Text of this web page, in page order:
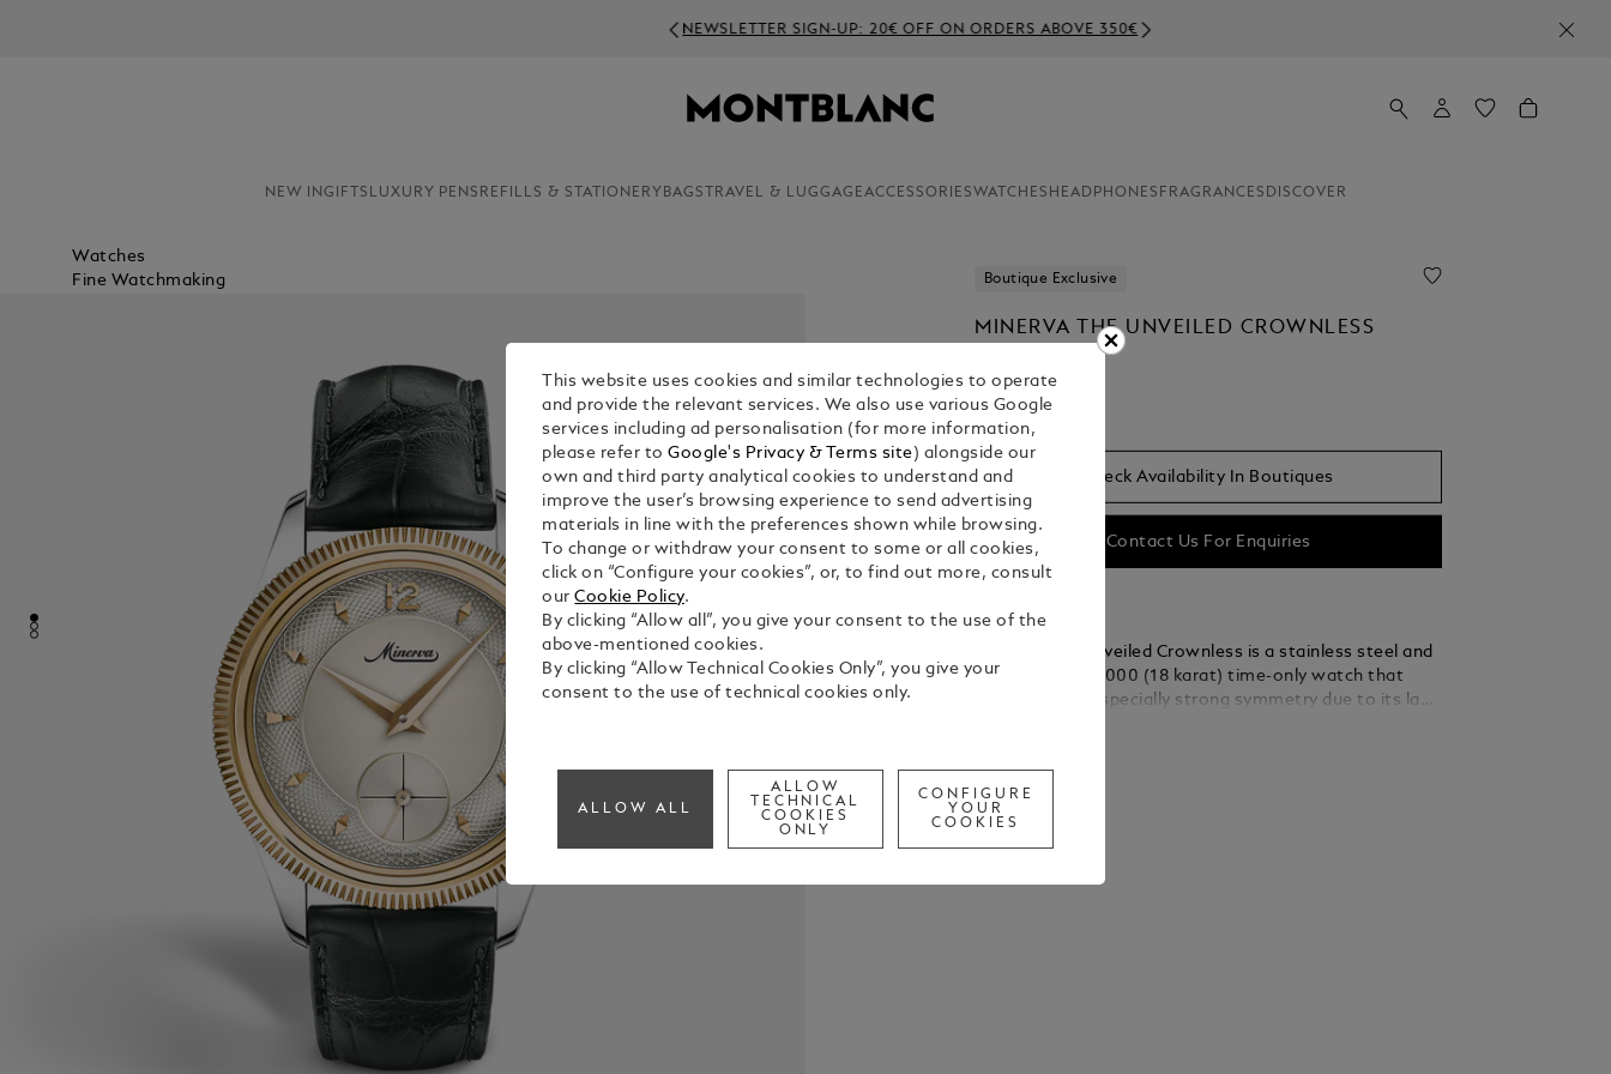
NEWSLETTER SIGN-UP: 20€ OFF ON ORDERS ABOVE 350€
NEW INGIFTS LUXURY PENS REFILLS & STATIONERY BAGS TRAVEL & LUGGAGEACCESSORIESWATCHES HEADPHONES FRAGRANCES DISCOVER
Watches
Fine Watchmaking
Boutique Exclusive
MINERVA THE UNVEILED CROWNLESS
Check Availability In Boutiques
Contact Us For Enquiries
The Minerva Unveiled Crownless is a stainless steel and
rose gold 750/1000 (18 karat) time-only watch that
possesses an especially strong symmetry due to its lack
bezel, a modern-day innovation inspired by a 1927
Minerva pilot’s watch with a rotating timing bezel. The
vintage-shaped 41.5 mm stainless steel case is adorned
with a rose gold 750/1000 (18 karat) fluted bezel and an
This website uses cookies and similar technologies to operate
and provide the relevant services. We also use various Google
services including ad personalisation (for more information,
please refer toGoogle's Privacy & Terms site ) alongside our
own and third party analytical cookies to understand and
improve the user’s browsing experience to send advertising
materials in line with the preferences shown while browsing.
To change or withdraw your consent to some or all cookies,
click on “Configure your cookies”, or, to find out more, consult
ourCookie Policy.
By clicking “Allow all”, you give your consent to the use of the
above-mentioned cookies.
By clicking “Allow Technical Cookies Only”, you give your
consent to the use of technical cookies only.
ALLOW ALL
ALLOW
TECHNICAL
COOKIES
ONLY
CONFIGURE
YOUR
COOKIES